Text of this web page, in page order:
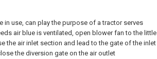
in use, can play the purpose of a tractor serves
air blue is ventilated, open blower fan to the little
the air inlet section and lead to the gate of the inlet
the diversion gate on the air outlet